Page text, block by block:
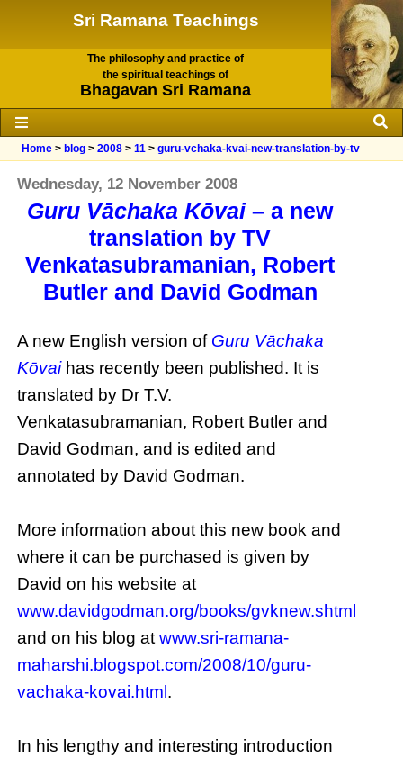
Sri Ramana Teachings
The philosophy and practice of
the spiritual teachings of
Bhagavan Sri Ramana
Home > blog >2008 >11 >guru-vchaka-kvai-new-translation-by-tv
Wednesday, 12 November 2008
Guru Vāchaka Kōvai– a new
translation by TV
Venkatasubramanian, Robert
Butler and David Godman
A new English version of Guru Vāchaka
Kōvaihas recently been published. It is
translated by Dr T.V.
Venkatasubramanian, Robert Butler and
David Godman, and is edited and
annotated by David Godman.
More information about this new book and
where it can be purchased is given by
David on his website at
www.davidgodman.org/books/gvknew.shtml
and on his blog atwww.sri-ramana-
maharshi.blogspot.com/2008/10/guru-
vachaka-kovai.html .
In his lengthy and interesting introduction